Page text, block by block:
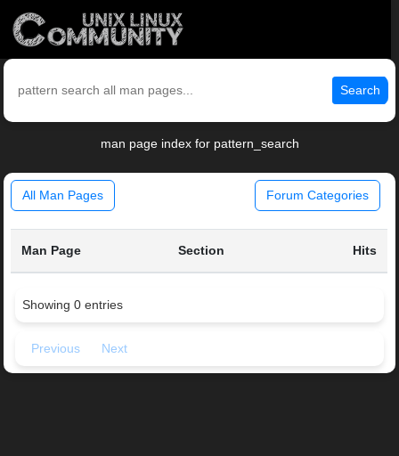
Search
man page index for pattern_search
All Man Pages Forum Categories
Man Page Section Hits
Showing 0 entries
Previous Next